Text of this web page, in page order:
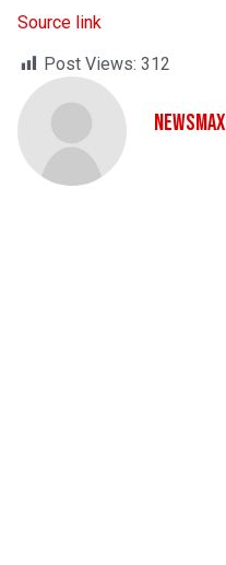
Source link
Post Views: 312
NewsMax